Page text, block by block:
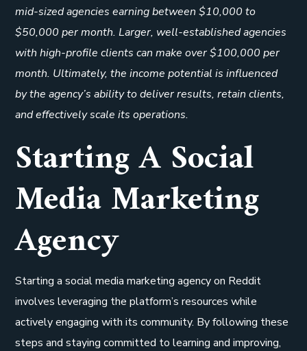
mid-sized agencies earning between $10,000 to
$50,000 per month. Larger, well-established agencies
with high-profile clients can make over $100,000 per
month. Ultimately, the income potential is influenced
by the agency’s ability to deliver results, retain clients,
and effectively scale its operations.
Starting A Social
Media Marketing
Agency
Starting a social media marketing agency on Reddit
involves leveraging the platform’s resources while
actively engaging with its community. By following these
steps and staying committed to learning and improving,